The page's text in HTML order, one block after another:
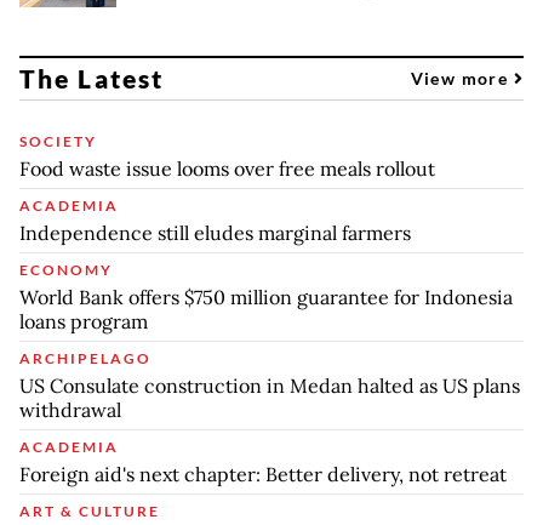
The Latest View more
SOCIETY
Food waste issue looms over free meals rollout
ACADEMIA
Independence still eludes marginal farmers
ECONOMY
World Bank offers $750 million guarantee for Indonesia
loans program
ARCHIPELAGO
US Consulate construction in Medan halted as US plans
withdrawal
ACADEMIA
Foreign aid's next chapter: Better delivery, not retreat
ART & CULTURE